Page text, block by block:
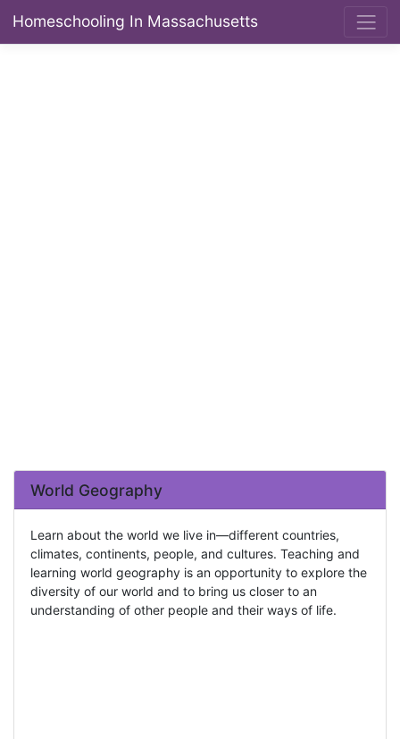
Homeschooling In Massachusetts
World Geography
Learn about the world we live in—different countries,
climates, continents, people, and cultures. Teaching and
learning world geography is an opportunity to explore the
diversity of our world and to bring us closer to an
understanding of other people and their ways of life.